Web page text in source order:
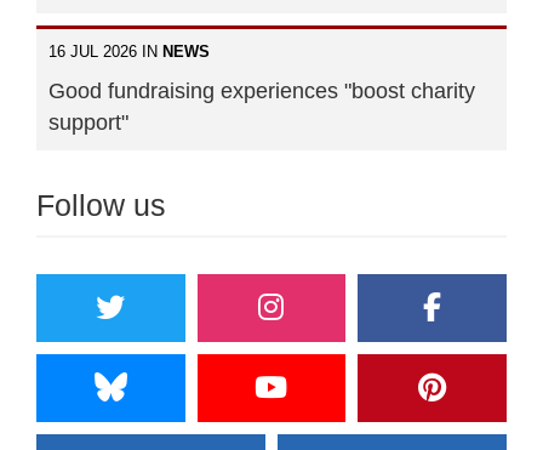
16 JUL 2026 IN NEWS
Good fundraising experiences "boost charity
support"
Follow us